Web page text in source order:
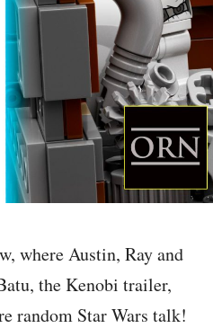
where Austin, Ray and
the Kenobi trailer,
random Star Wars talk!